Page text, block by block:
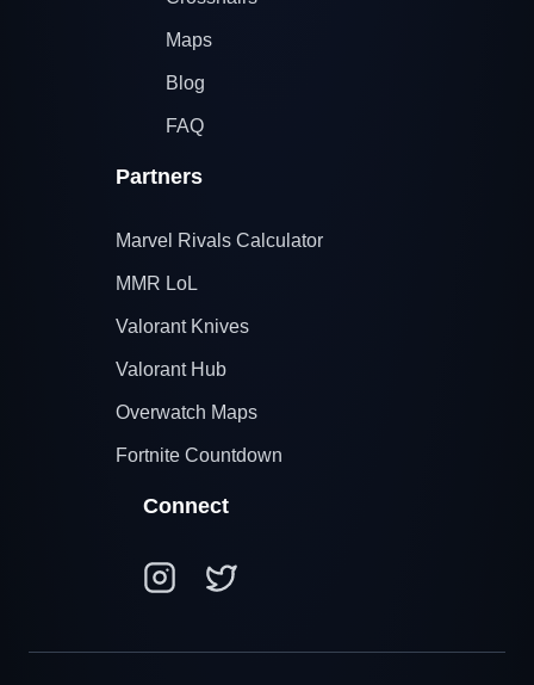
Maps
Blog
FAQ
Partners
Marvel Rivals Calculator
MMR LoL
Valorant Knives
Valorant Hub
Overwatch Maps
Fortnite Countdown
Connect